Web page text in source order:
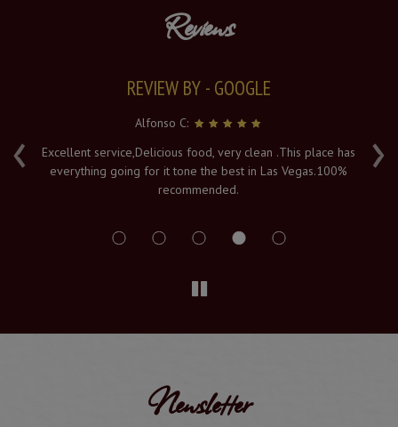
Reviews
‹ ›
REVIEW BY - GOOGLE
Alfonso C:
Excellent service,Delicious food, very clean .This place has
everything going for it tone the best in Las Vegas.100%
recommended.
Newsletter